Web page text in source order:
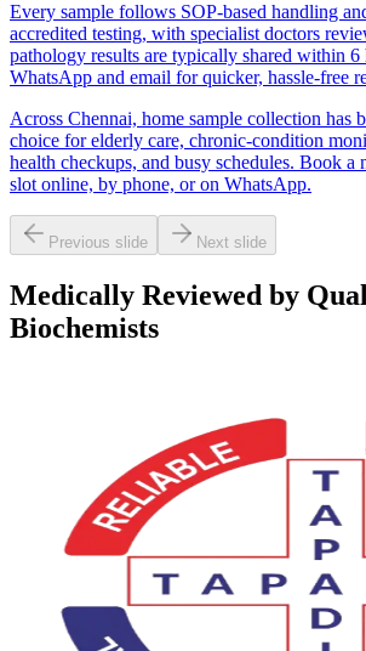
Every sample follows SOP-based handling
accredited testing, with specialist doctors
pathology results are typically shared within 6
WhatsApp and email for quicker, hassle-free
Across Chennai, home sample collection has
choice for elderly care, chronic-condition
health checkups, and busy schedules. Book a
slot online, by phone, or on WhatsApp.
Previous slide Next slide
Medically Reviewed by
Biochemists